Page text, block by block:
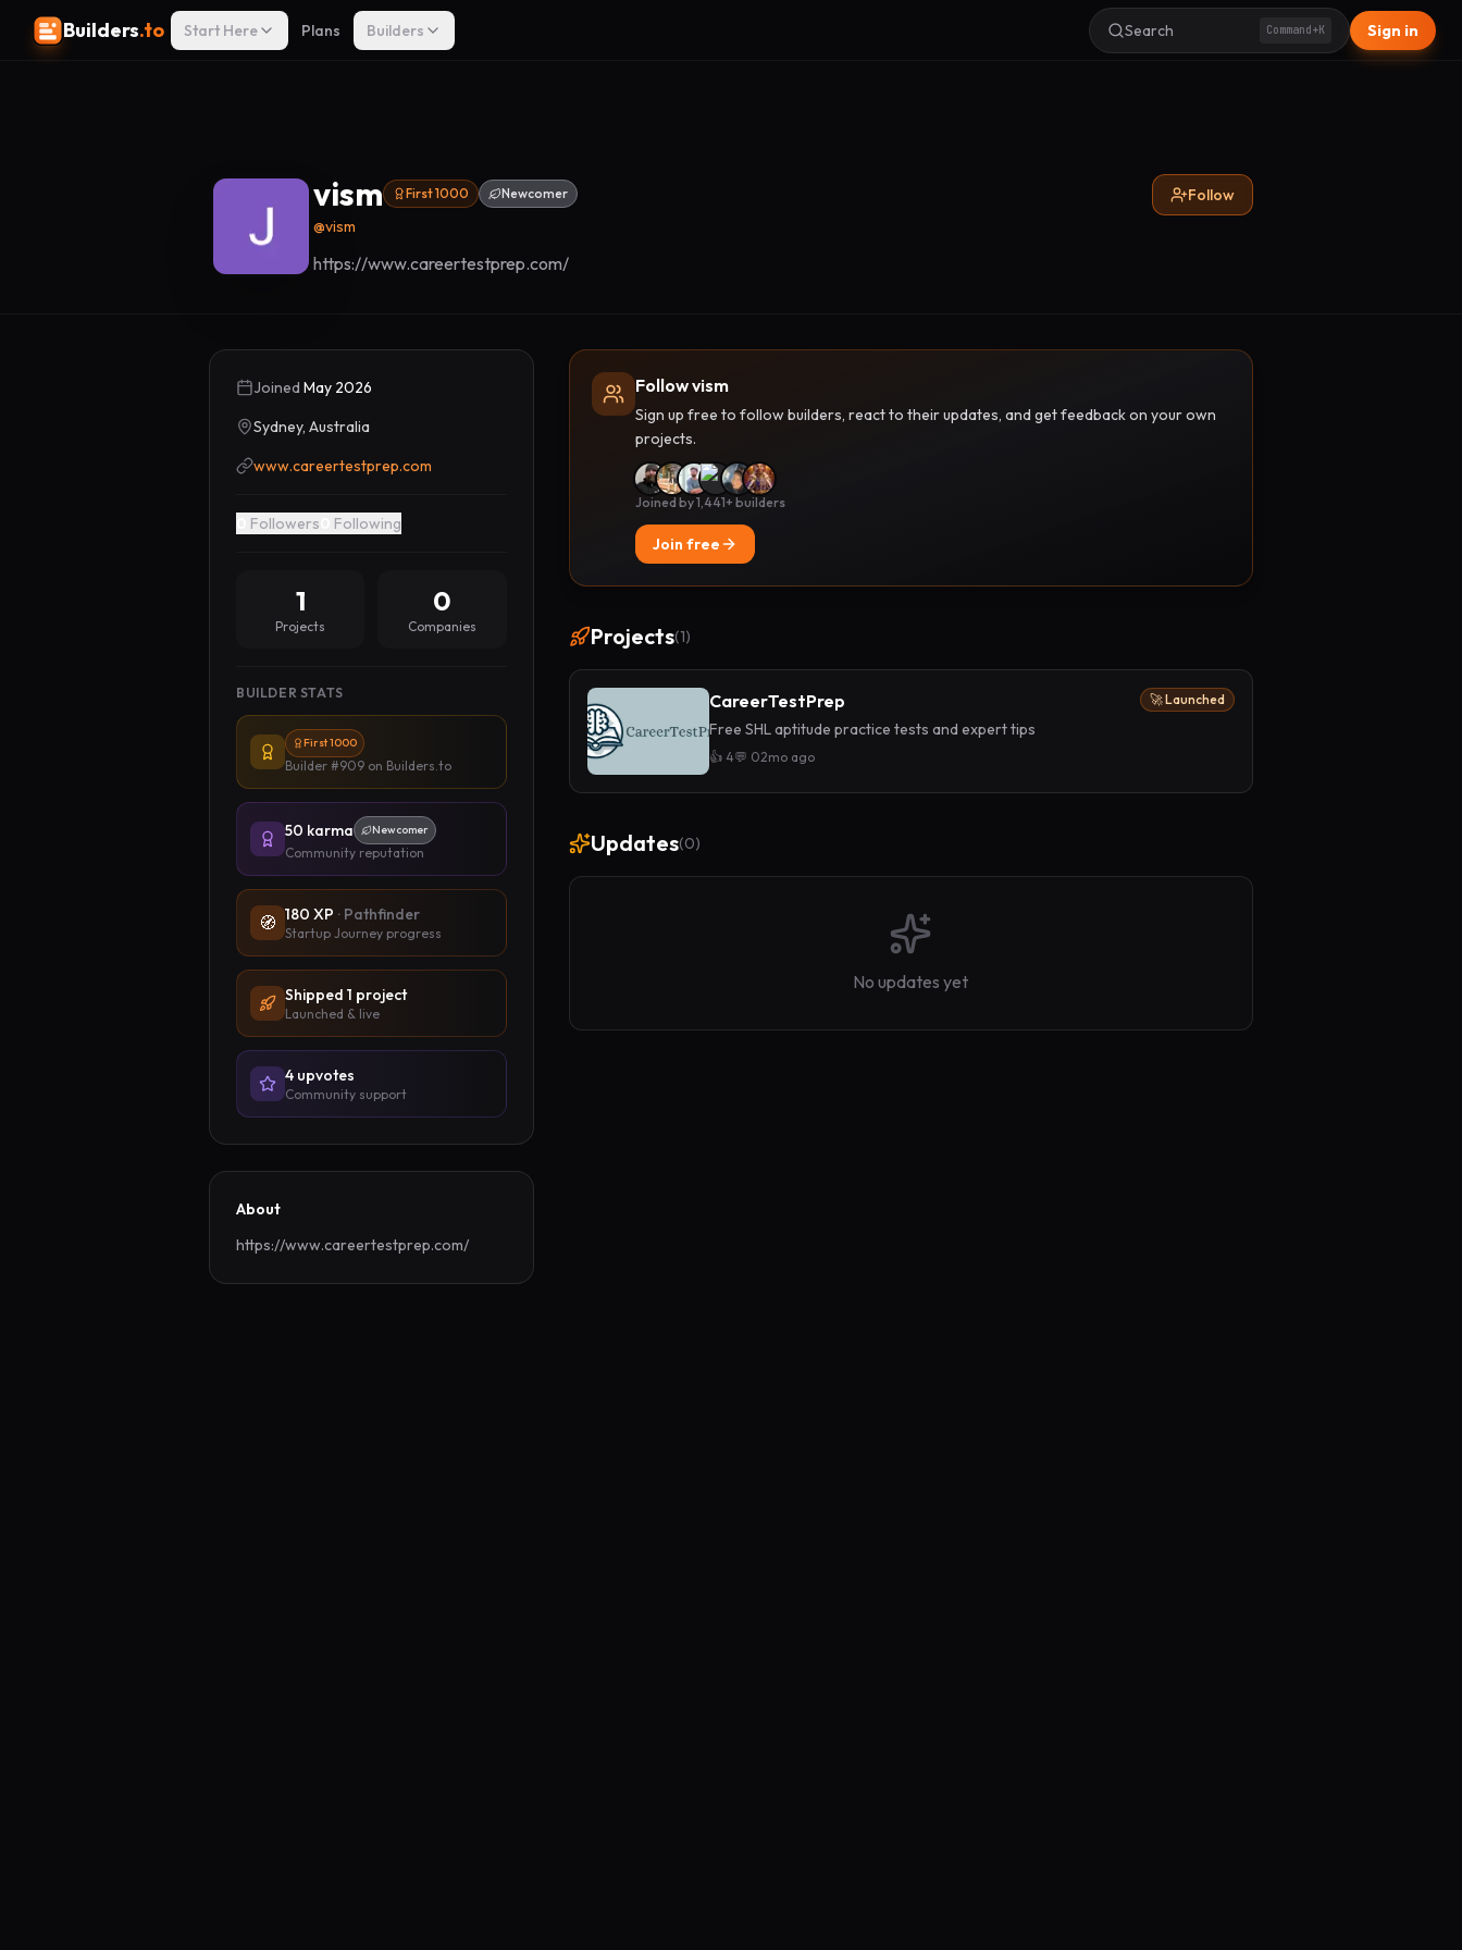
Builders.to Start Here Plans Builders Search Command+K Sign in
vism First 1000 Newcomer
@vism
Follow
https://www.careertestprep.com/
Joined May 2026
Sydney, Australia
www.careertestprep.com
Followers Following
1
Projects
0
Companies
BUILDER STATS
First 1000
Builder #909 on Builders.to
50 karma Newcomer
Community reputation
🧭 180 XP · Pathfinder
Startup Journey progress
Shipped 1 project
Launched & live
4 upvotes
Community support
About
https://www.careertestprep.com/
Follow vism
Sign up free to follow builders, react to their updates, and get feedback on your own
projects.
Joined by 1,441+ builders
Join free
Projects(1)
CareerTestPrep 🚀 Launched
Free SHL aptitude practice tests and expert tips
👍 4💬 02mo ago
Updates(0)
No updates yet